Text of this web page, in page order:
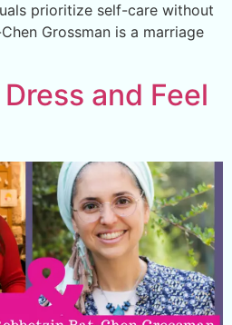
prioritize self-care without
Grossman is a marriage
and Feel